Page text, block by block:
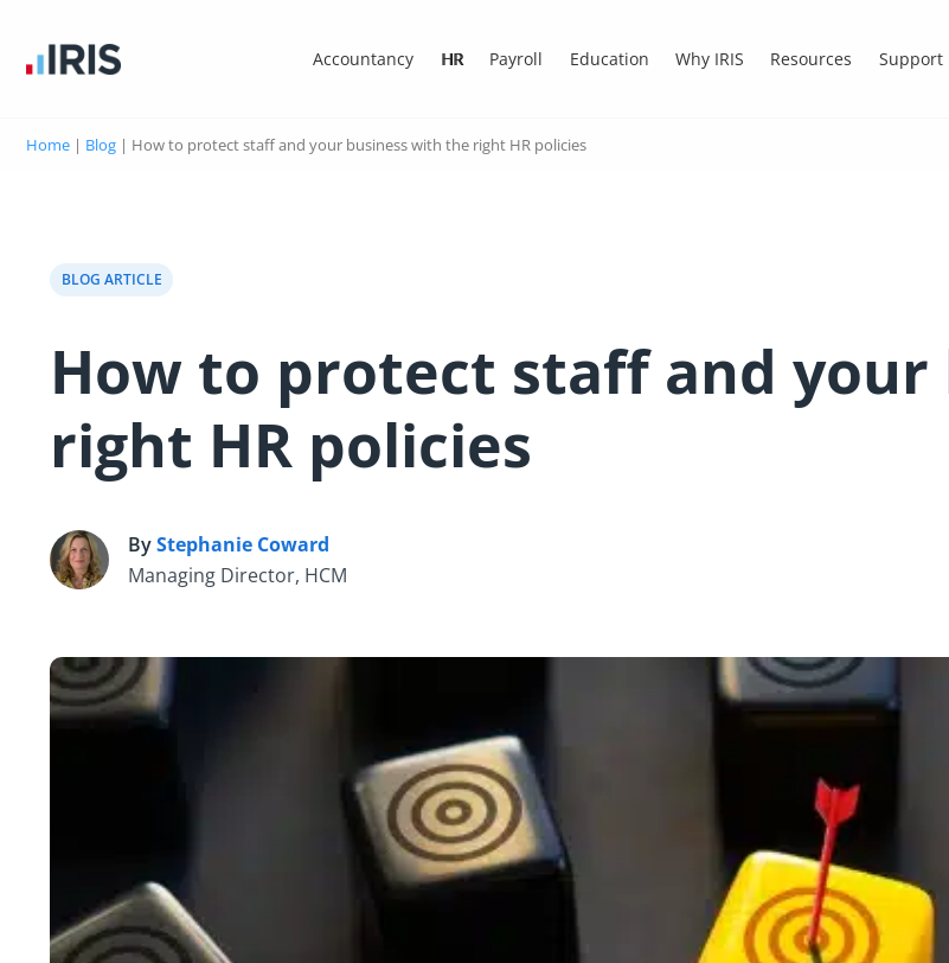
Accountancy HR Payroll Education Why IRIS Resources Support
Home | Blog | How to protect staff and your business with the right HR policies
BLOG ARTICLE
How to protect staff and
right HR policies
S ByStephanie Coward
Managing Director, HCM